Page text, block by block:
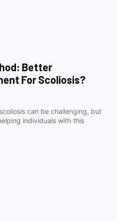
Better
For Scoliosis?
can be challenging, but
individuals with this